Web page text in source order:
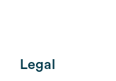
Legal